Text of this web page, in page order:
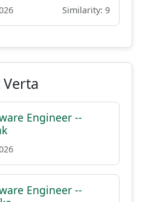
Similarity: 9
Verta
Engineer --
Engineer --